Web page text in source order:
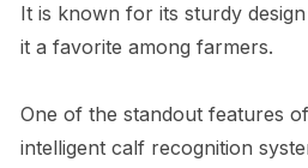
It is known for its sturdy
it a favorite among farmers.
One of the standout features
intelligent calf recognition